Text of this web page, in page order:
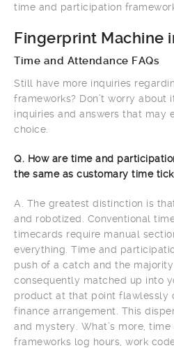
time and participation
Fingerprint Machine
Time and Attendance FAQs
Still have more inquiries
frameworks? Don’t worry about
inquiries and answers that may
choice.
Q. How are time and
the same as customary time
A. The greatest distinction is
and robotized. Conventional
timecards require manual
everything. Time and
push of a catch and the
consequently matched up into
product at that point flawlessly
finance arrangement. This
and mystery. What’s more,
frameworks log hours, work